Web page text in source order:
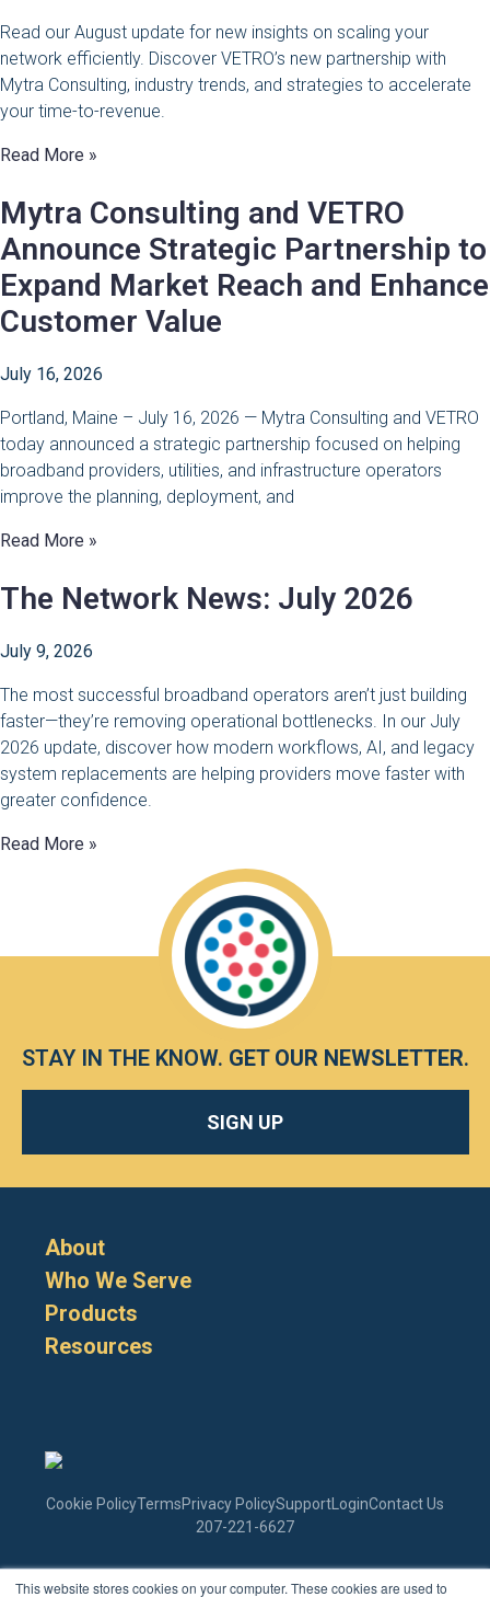
This website stores cookies on your computer. These cookies are used to
Read our August update for new insights on scaling your
network efficiently. Discover VETRO’s new partnership with
Mytra Consulting, industry trends, and strategies to accelerate
your time-to-revenue.
Read More »
Mytra Consulting and VETRO
Announce Strategic Partnership to
Expand Market Reach and Enhance
Customer Value
July 16, 2026
Portland, Maine – July 16, 2026 — Mytra Consulting and VETRO
today announced a strategic partnership focused on helping
broadband providers, utilities, and infrastructure operators
improve the planning, deployment, and
Read More »
The Network News: July 2026
July 9, 2026
The most successful broadband operators aren’t just building
faster—they’re removing operational bottlenecks. In our July
2026 update, discover how modern workflows, AI, and legacy
system replacements are helping providers move faster with
greater confidence.
Read More »
STAY IN THE KNOW. GET OUR NEWSLETTER.
SIGN UP
About
Who We Serve
Products
Resources
Cookie PolicyTermsPrivacy PolicySupport LoginContact Us
207-221-6627